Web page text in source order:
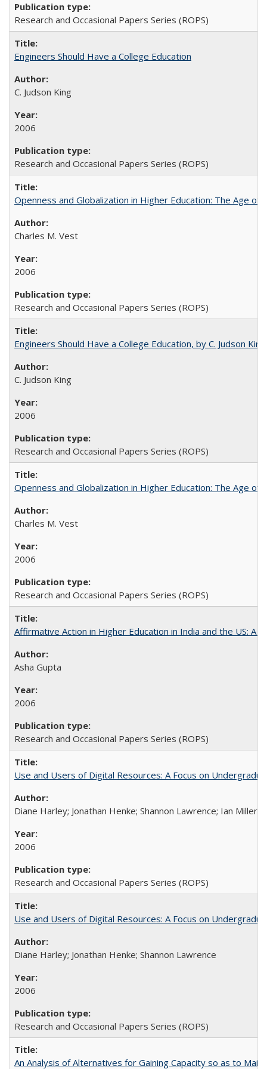
Research and Occasional Papers Series (ROPS)
Engineers Should Have a College Education
C. Judson King
2006
Research and Occasional Papers Series (ROPS)
Openness and Globalization in Higher Education: The Age
Charles M. Vest
2006
Research and Occasional Papers Series (ROPS)
Engineers Should Have a College Education, by C. Judson King
C. Judson King
2006
Research and Occasional Papers Series (ROPS)
Openness and Globalization in Higher Education: The Age
Charles M. Vest
2006
Research and Occasional Papers Series (ROPS)
Affirmative Action in Higher Education in India and the US: A
Asha Gupta
2006
Research and Occasional Papers Series (ROPS)
Use and Users of Digital Resources: A Focus on
Diane Harley; Jonathan Henke; Shannon Lawrence; Ian Miller;
2006
Research and Occasional Papers Series (ROPS)
Use and Users of Digital Resources: A Focus on
Diane Harley; Jonathan Henke; Shannon Lawrence
2006
Research and Occasional Papers Series (ROPS)
An Analysis of Alternatives for Gaining Capacity so as to